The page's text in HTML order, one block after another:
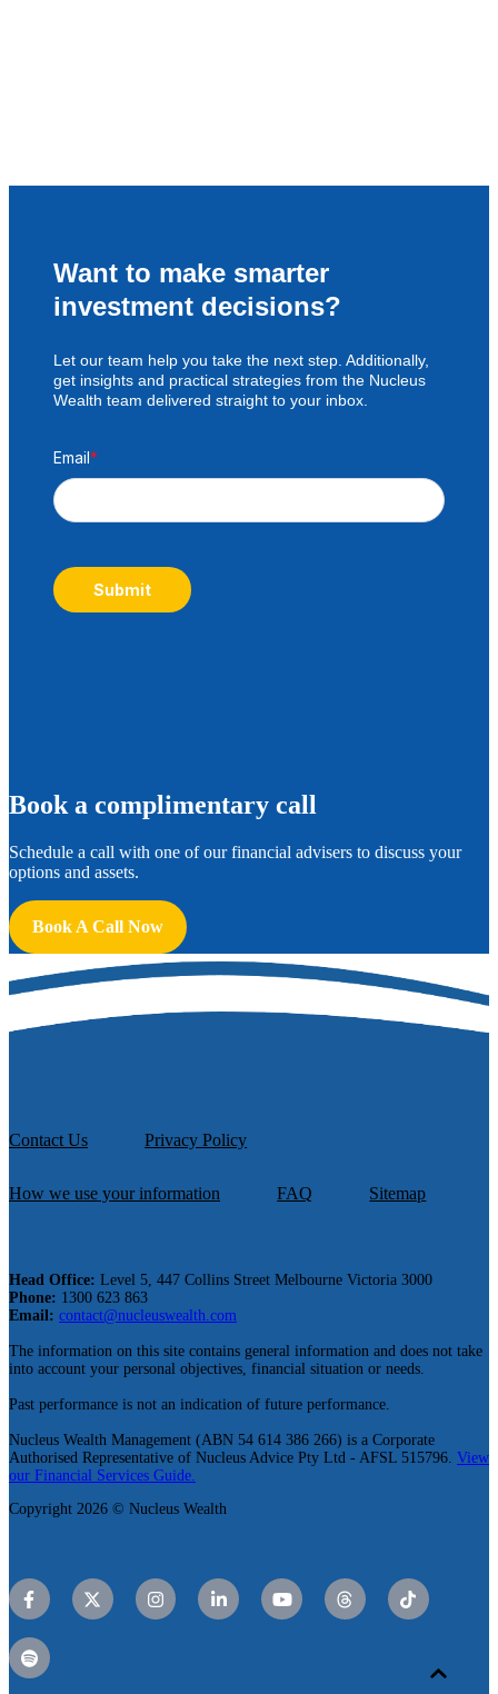
Want to make smarter
investment decisions?
Let our team help you take the next step. Additionally,
get insights and practical strategies from the Nucleus
Wealth team delivered straight to your inbox.
Email*
Submit
Book a complimentary call
Schedule a call with one of our financial advisers to discuss your
options and assets.
Book A Call Now
Contact Us Privacy Policy
How we use your information FAQ Sitemap
Head Office: Level 5, 447 Collins Street Melbourne Victoria 3000
Phone: 1300 623 863
Email: contact@nucleuswealth.com
The information on this site contains general information and does not take
into account your personal objectives, financial situation or needs.
Past performance is not an indication of future performance.
Nucleus Wealth Management (ABN 54 614 386 266) is a Corporate
Authorised Representative of Nucleus Advice Pty Ltd - AFSL 515796. View
our Financial Services Guide.
Copyright 2026 © Nucleus Wealth